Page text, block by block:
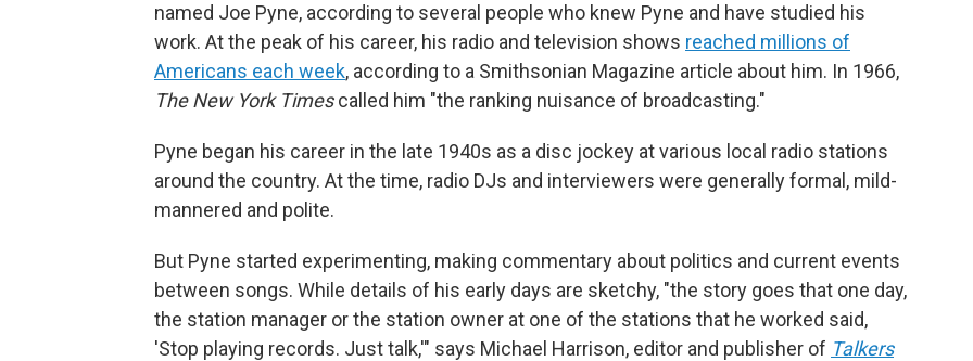
named Joe Pyne, according to several people who knew Pyne and have studied his
work. At the peak of his career, his radio and television shows reached millions of
Americans each week, according to a Smithsonian Magazine article about him. In 1966,
The New York Timescalled him "the ranking nuisance of broadcasting."
Pyne began his career in the late 1940s as a disc jockey at various local radio stations
around the country. At the time, radio DJs and interviewers were generally formal, mild-
mannered and polite.
But Pyne started experimenting, making commentary about politics and current events
between songs. While details of his early days are sketchy, "the story goes that one day,
the station manager or the station owner at one of the stations that he worked said,
'Stop playing records. Just talk,'" says Michael Harrison, editor and publisher of Talkers